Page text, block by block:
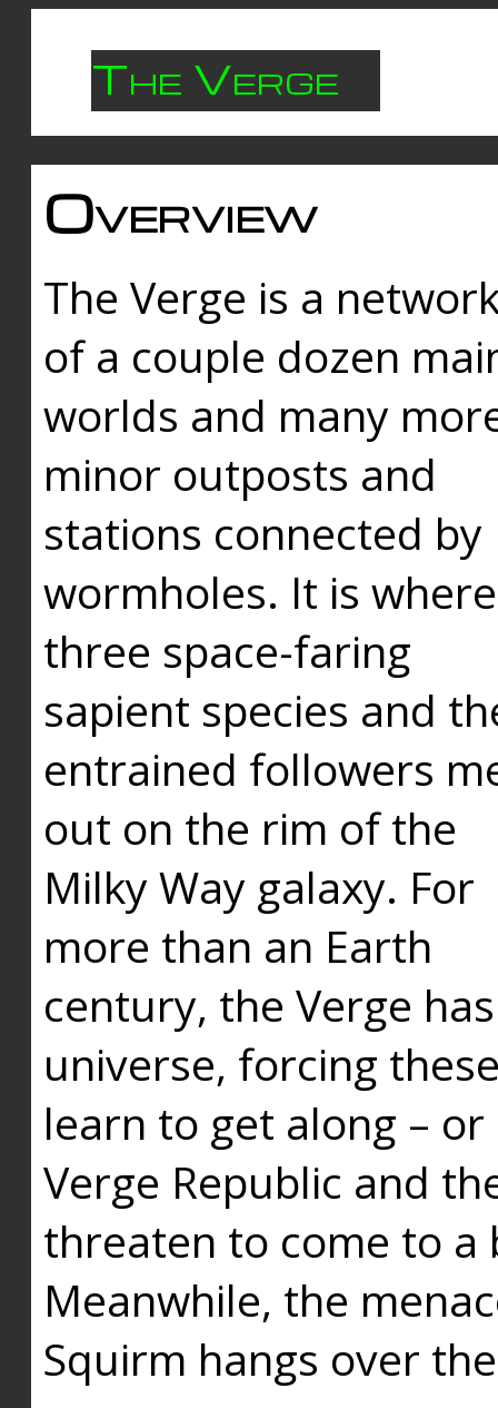
The Verge
Overview
The Verge is a
of a couple dozen
worlds and many
minor outposts and
stations connected by
wormholes. It is where
three space-faring
sapient species and
entrained followers
out on the rim of the
Milky Way galaxy. For
more than an Earth
century, the Verge
universe, forcing
learn to get along –
Verge Republic and
threaten to come to a
Meanwhile, the
Squirm hangs over